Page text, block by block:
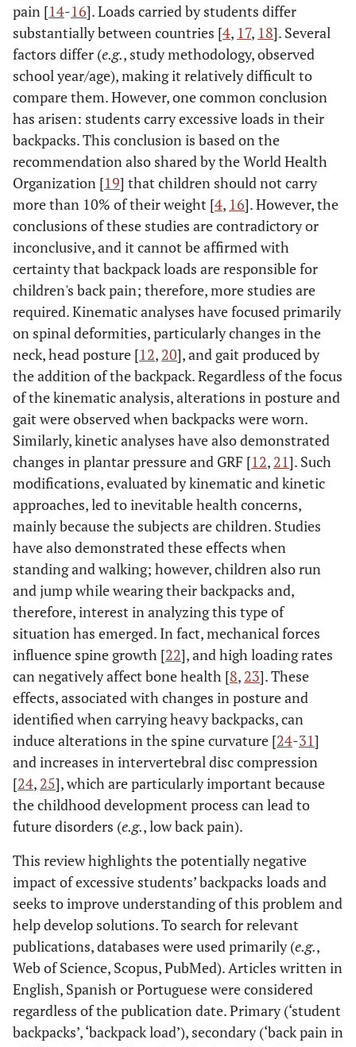
pain [14-16]. Loads carried by students differ
substantially between countries [4, 17, 18]. Several
factors differ (e.g., study methodology, observed
school year/age), making it relatively difficult to
compare them. However, one common conclusion
has arisen: students carry excessive loads in their
backpacks. This conclusion is based on the
recommendation also shared by the World Health
Organization [19] that children should not carry
more than 10% of their weight [4, 16]. However, the
conclusions of these studies are contradictory or
inconclusive, and it cannot be affirmed with
certainty that backpack loads are responsible for
children's back pain; therefore, more studies are
required. Kinematic analyses have focused primarily
on spinal deformities, particularly changes in the
neck, head posture [12, 20], and gait produced by
the addition of the backpack. Regardless of the focus
of the kinematic analysis, alterations in posture and
gait were observed when backpacks were worn.
Similarly, kinetic analyses have also demonstrated
changes in plantar pressure and GRF [12, 21]. Such
modifications, evaluated by kinematic and kinetic
approaches, led to inevitable health concerns,
mainly because the subjects are children. Studies
have also demonstrated these effects when
standing and walking; however, children also run
and jump while wearing their backpacks and,
therefore, interest in analyzing this type of
situation has emerged. In fact, mechanical forces
influence spine growth [22], and high loading rates
can negatively affect bone health [8, 23]. These
effects, associated with changes in posture and
identified when carrying heavy backpacks, can
induce alterations in the spine curvature [24-31]
and increases in intervertebral disc compression
[24, 25], which are particularly important because
the childhood development process can lead to
future disorders (e.g., low back pain).
This review highlights the potentially negative
impact of excessive students’ backpacks loads and
seeks to improve understanding of this problem and
help develop solutions. To search for relevant
publications, databases were used primarily (e.g.,
Web of Science, Scopus, PubMed). Articles written in
English, Spanish or Portuguese were considered
regardless of the publication date. Primary (‘student
backpacks’, ‘backpack load’), secondary (‘back pain in